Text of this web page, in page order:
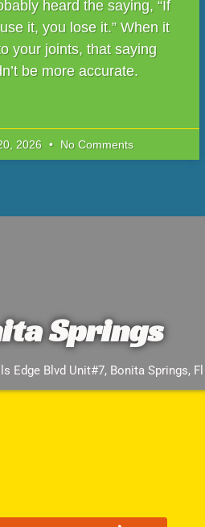
heard the saying, “If
it, you lose it.” When it
your joints, that saying
be more accurate.
2026 No Comments
Springs
Edge Blvd Unit#7, Bonita Springs,